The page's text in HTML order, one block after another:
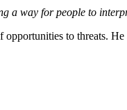
a way for people to
to threats. He